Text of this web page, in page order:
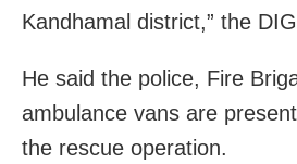
Kandhamal district,” the
He said the police, Fire
ambulance vans are
the rescue operation.